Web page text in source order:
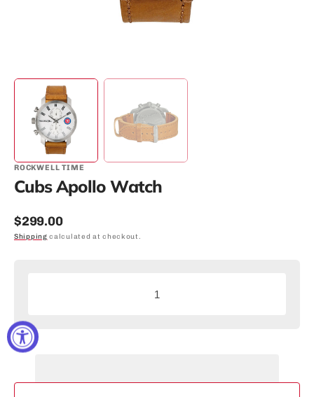
ROCKWELL TIME
Cubs Apollo Watch
Regular
price
$299.00
Shipping calculated at checkout.